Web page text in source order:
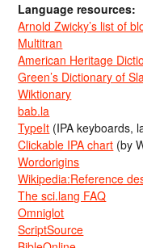
Language resources:
Arnold Zwicky’s list of
Multitran
American Heritage
Green’s Dictionary of
Wiktionary
bab.la
TypeIt (IPA keyboards,
Clickable IPA chart (by
Wordorigins
Wikipedia:Reference
The sci.lang FAQ
Omniglot
ScriptSource